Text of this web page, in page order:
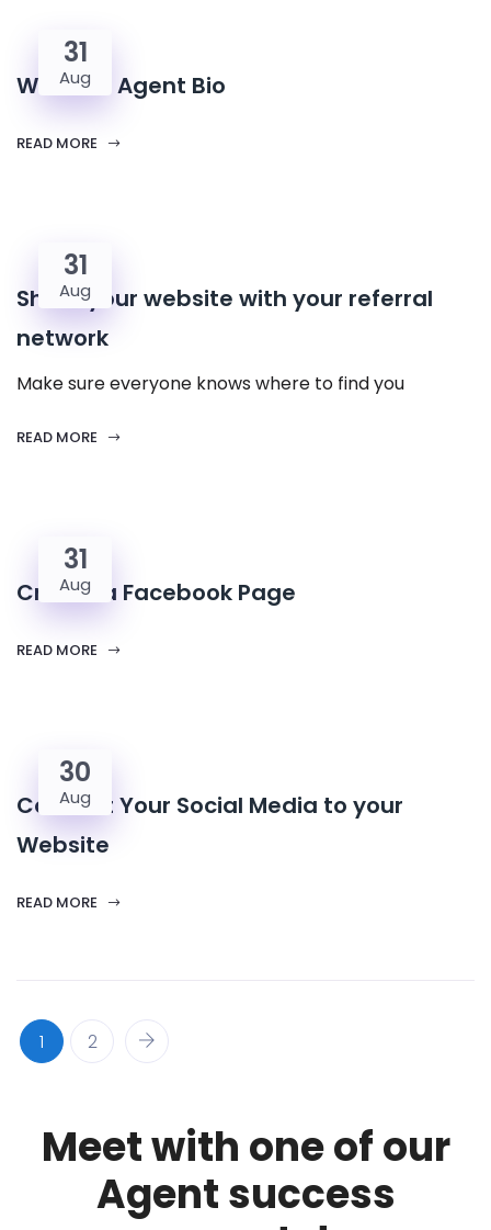
31
Aug
Write an Agent Bio
READ MORE
31
Aug
Share your website with your referral
network
Make sure everyone knows where to find you
READ MORE
31
Aug
Create a Facebook Page
READ MORE
30
Aug
Connect Your Social Media to your
Website
READ MORE
1 2
Meet with one of our
Agent success